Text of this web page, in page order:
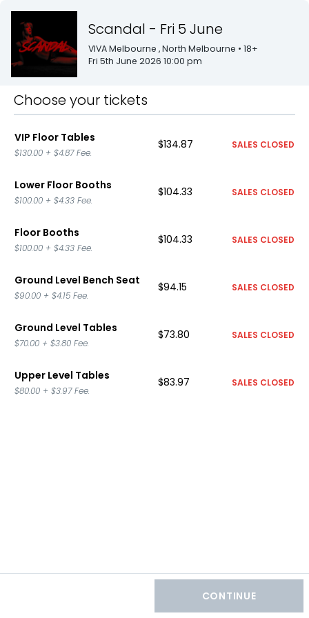
Scandal - Fri 5 June
VIVA Melbourne , North Melbourne • 18+
Fri 5th June 2026 10:00 pm
Choose your tickets
VIP Floor Tables
$130.00 + $4.87Fee.
$134.87 SALES CLOSED
Lower Floor Booths
$100.00 + $4.33 Fee.
$104.33 SALES CLOSED
Floor Booths
$100.00 + $4.33 Fee.
$104.33 SALES CLOSED
Ground Level Bench Seat
$90.00 + $4.15 Fee.
$94.15 SALES CLOSED
Ground Level Tables
$70.00 + $3.80 Fee.
$73.80 SALES CLOSED
Upper Level Tables
$80.00 + $3.97Fee.
$83.97 SALES CLOSED
CONTINUE